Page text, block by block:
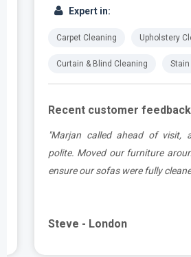
Expert in:
Carpet Cleaning Upholstery
Curtain & Blind Cleaning Stain
Recent customer
"Marjan called ahead of visit,
polite. Moved our furniture
ensure our sofas were fully
Steve - London